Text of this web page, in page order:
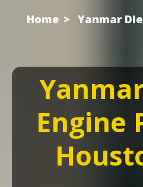
Home Yanmar
Engine